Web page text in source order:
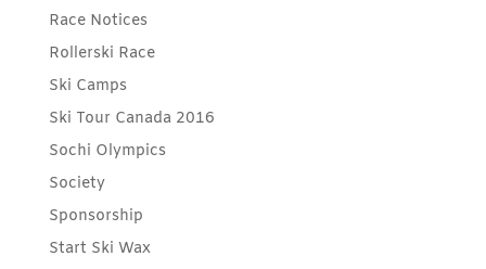
Race Notices
Rollerski Race
Ski Camps
Ski Tour Canada 2016
Sochi Olympics
Society
Sponsorship
Start Ski Wax